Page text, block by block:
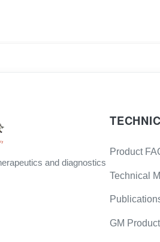
and diagnostics
Product
Technical
GM